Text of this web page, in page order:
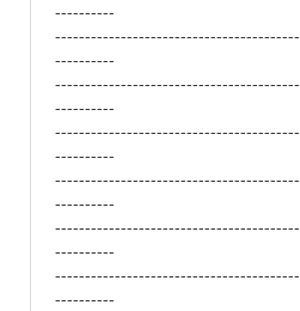
----------
----------
----------
----------
----------
----------
----------